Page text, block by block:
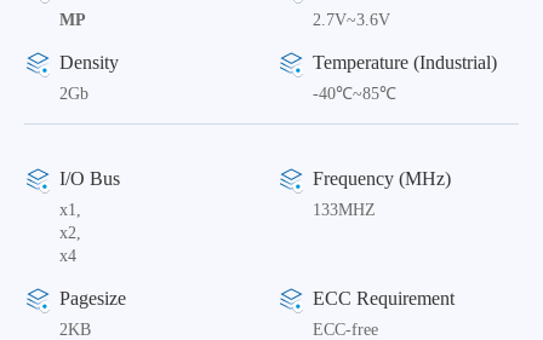
MP 2.7V~3.6V
Density
2Gb
Temperature (Industrial)
-40℃~85℃
I/O Bus
x1,
x2,
x4
Frequency (MHz)
133MHZ
Pagesize
2KB
ECC Requirement
ECC-free